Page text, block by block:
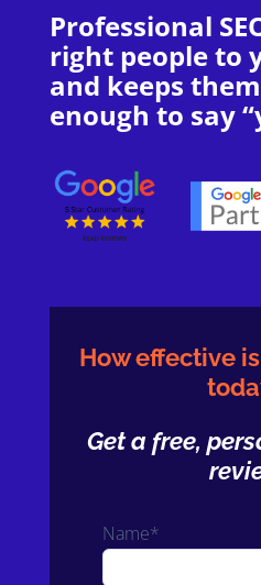
Professional
right people to
and keeps
enough to say
How effective
Get a free,
Name*